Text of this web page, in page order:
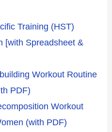
Training (HST)
[with Spreadsheet &
Workout Routine
PDF)
Workout
(with PDF)